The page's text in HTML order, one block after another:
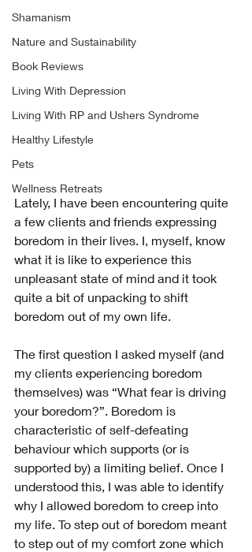
Shamanism
Nature and Sustainability
Book Reviews
Living With Depression
Living With RP and Ushers Syndrome
Healthy Lifestyle
Pets
Wellness Retreats
Lately, I have been encountering quite
a few clients and friends expressing
boredom in their lives. I, myself, know
what it is like to experience this
unpleasant state of mind and it took
quite a bit of unpacking to shift
boredom out of my own life.
The first question I asked myself (and
my clients experiencing boredom
themselves) was “What fear is driving
your boredom?”. Boredom is
characteristic of self-defeating
behaviour which supports (or is
supported by) a limiting belief. Once I
understood this, I was able to identify
why I allowed boredom to creep into
my life. To step out of boredom meant
to step out of my comfort zone which